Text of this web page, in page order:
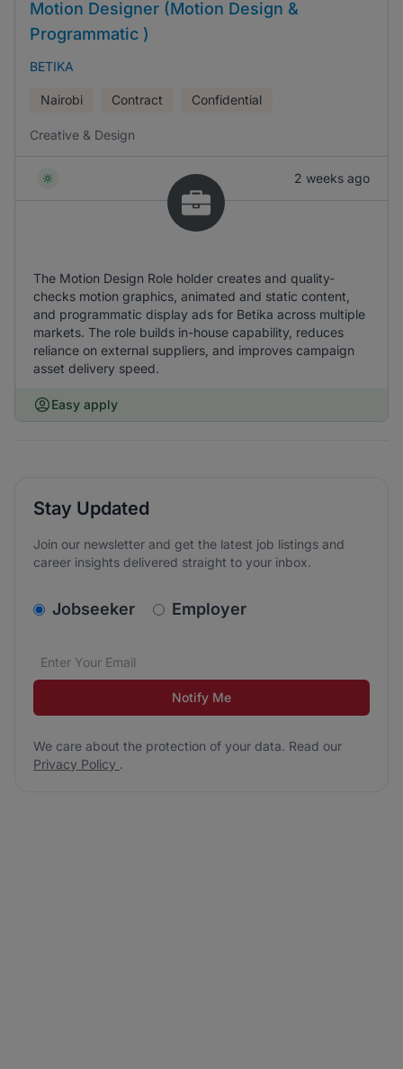
Motion Designer (Motion Design &
Programmatic )
BETIKA
Nairobi Contract Confidential
Creative & Design
2 weeks ago
The Motion Design Role holder creates and quality-
checks motion graphics, animated and static content,
and programmatic display ads for Betika across multiple
markets. The role builds in-house capability, reduces
reliance on external suppliers, and improves campaign
asset delivery speed.
Easy apply
Stay Updated
Join our newsletter and get the latest job listings and
career insights delivered straight to your inbox.
v2.homepage.newsletter_signup.choose_type
Jobseeker Employer
Email address*
We care about the protection of your data. Read our
Notify Me
We care about the protection of your data. Read our
Privacy Policy .